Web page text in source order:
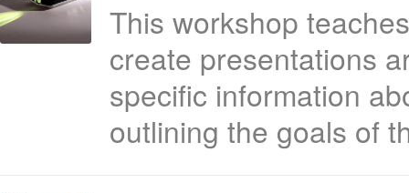
This workshop
create presentations
specific information
outlining the goals of